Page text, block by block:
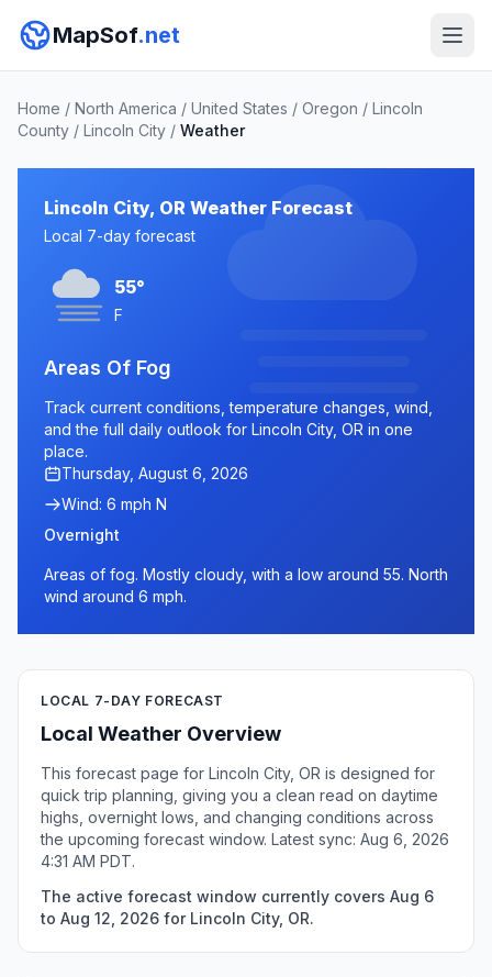
MapSof.net
Home / North America / United States / Oregon / Lincoln
County / Lincoln City / Weather
Lincoln City, OR Weather Forecast
Local 7-day forecast
55°
F
Areas Of Fog
Track current conditions, temperature changes, wind,
and the full daily outlook for Lincoln City, OR in one
place.
Thursday, August 6, 2026
Wind: 6 mph N
Overnight
Areas of fog. Mostly cloudy, with a low around 55. North
wind around 6 mph.
LOCAL 7-DAY FORECAST
Local Weather Overview
This forecast page for Lincoln City, OR is designed for
quick trip planning, giving you a clean read on daytime
highs, overnight lows, and changing conditions across
the upcoming forecast window. Latest sync: Aug 6, 2026
4:31 AM PDT.
The active forecast window currently covers Aug 6
to Aug 12, 2026 for Lincoln City, OR.